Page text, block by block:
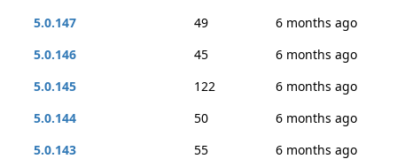
5.0.147
49
6 months ago
5.0.146
45
6 months ago
5.0.145
122
6 months ago
5.0.144
50
6 months ago
5.0.143
55
6 months ago